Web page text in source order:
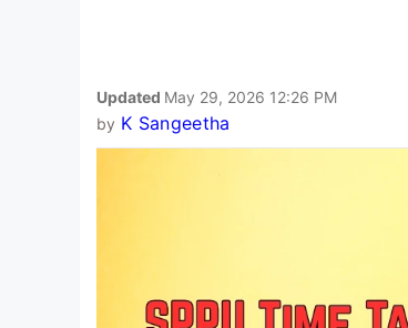
Updated May 29, 2026 12:26 PM
by K Sangeetha